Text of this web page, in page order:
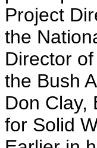
Project
the
Director
the Bush
Don Clay,
for Solid